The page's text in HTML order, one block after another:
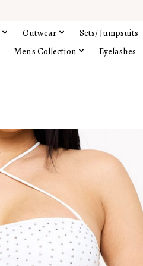
Outwear Sets/ Jumpsuits
Men's Collection
Eyelashes